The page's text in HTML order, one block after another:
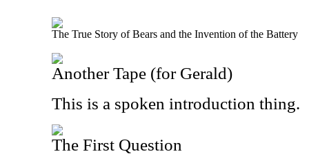
The True Story of Bears and the Invention of the Battery
Another Tape (for Gerald)
This is a spoken introduction thing.
The First Question